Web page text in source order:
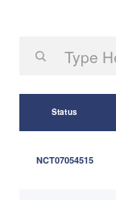
Status
NCT07054515